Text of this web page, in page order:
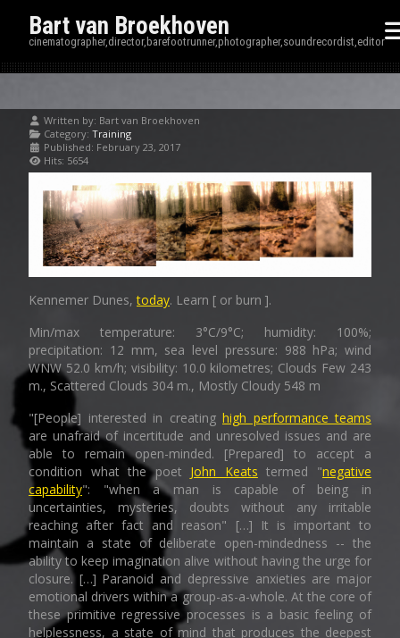
Bart van Broekhoven
cinematographer,director,barefootrunner,photographer,soundrecordist,editor
Written by: Bart van Broekhoven
Category: Training
Published: February 23, 2017
Hits: 5654
Kennemer Dunes,today. Learn [ or burn ].
Min/max temperature: 3°C/9°C; humidity: 100%;
precipitation: 12 mm, sea level pressure: 988 hPa; wind
WNW 52.0 km/h; visibility: 10.0 kilometres; Clouds Few 243
m., Scattered Clouds 304 m., Mostly Cloudy 548 m
"[People] interested in creating high performance teams
are unafraid of incertitude and unresolved issues and are
able to remain open-minded. [Prepared] to accept a
condition what the poet John Keats termed "negative
capability": "when a man is capable of being in
uncertainties, mysteries, doubts without any irritable
reaching after fact and reason" […] It is important to
maintain a state of deliberate open-mindedness -- the
ability to keep imagination alive without having the urge for
closure. […] Paranoid and depressive anxieties are major
emotional drivers within a group-as-a-whole. At the core of
these primitive regressive processes is a basic feeling of
helplessness, a state of mind that produces the deepest